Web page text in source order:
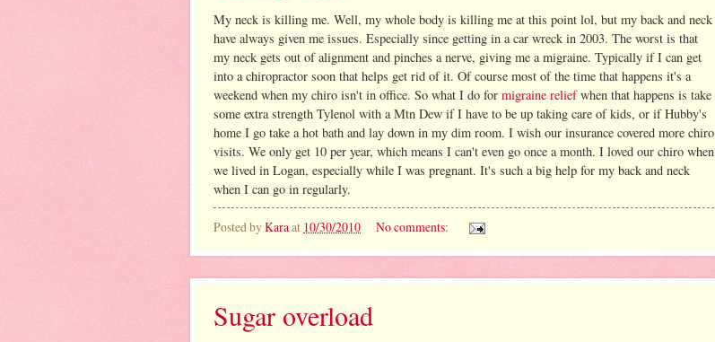
My neck is killing me. Well, my whole body is killing me at this point lol, but my back and neck
have always given me issues. Especially since getting in a car wreck in 2003. The worst is that
my neck gets out of alignment and pinches a nerve, giving me a migraine. Typically if I can get
into a chiropractor soon that helps get rid of it. Of course most of the time that happens it's a
weekend when my chiro isn't in office. So what I do for migraine reliefwhen that happens is take
some extra strength Tylenol with a Mtn Dew if I have to be up taking care of kids, or if Hubby's
home I go take a hot bath and lay down in my dim room. I wish our insurance covered more chiro
visits. We only get 10 per year, which means I can't even go once a month. I loved our chiro when
we lived in Logan, especially while I was pregnant. It's such a big help for my back and neck
when I can go in regularly.
Posted byKara at 10/30/2010 No comments:
Sugar overload